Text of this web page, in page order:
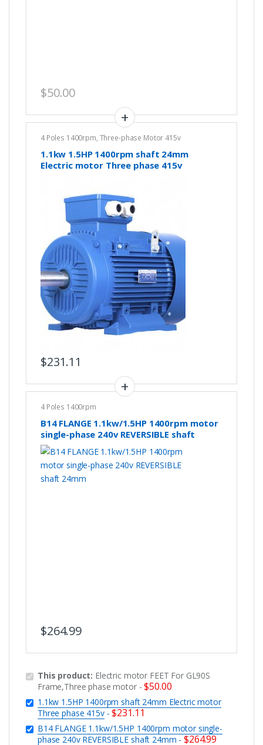
$50.00
4 Poles 1400rpm, Three-phase Motor 415v
1.1kw 1.5HP 1400rpm shaft 24mm
Electric motor Three phase 415v
$231.11
4 Poles 1400rpm
B14 FLANGE 1.1kw/1.5HP 1400rpm motor
single-phase 240v REVERSIBLE shaft
24mm
$264.99
This product: Electric motor FEET For GL90S
Frame,Three phase motor-$50.00
1.1kw 1.5HP 1400rpm shaft 24mm Electric motor
Three phase 415v-$231.11
B14 FLANGE 1.1kw/1.5HP 1400rpm motor single-
phase 240v REVERSIBLE shaft 24mm -$264.99